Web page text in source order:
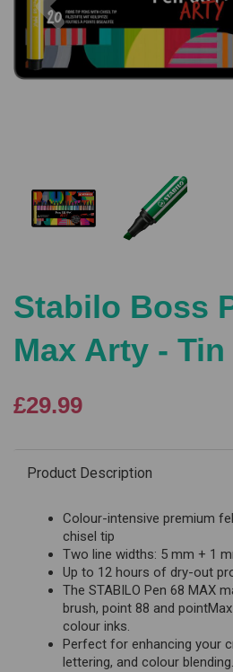
Stabilo Boss
Max Arty - Tin
£29.99
Product Description
Colour-intensive premium
chisel tip
Two line widths: 5 mm + 1
Up to 12 hours of dry-out
The STABILO Pen 68 MAX
brush, point 88 and
colour inks.
Perfect for enhancing your
lettering, and colour blending.